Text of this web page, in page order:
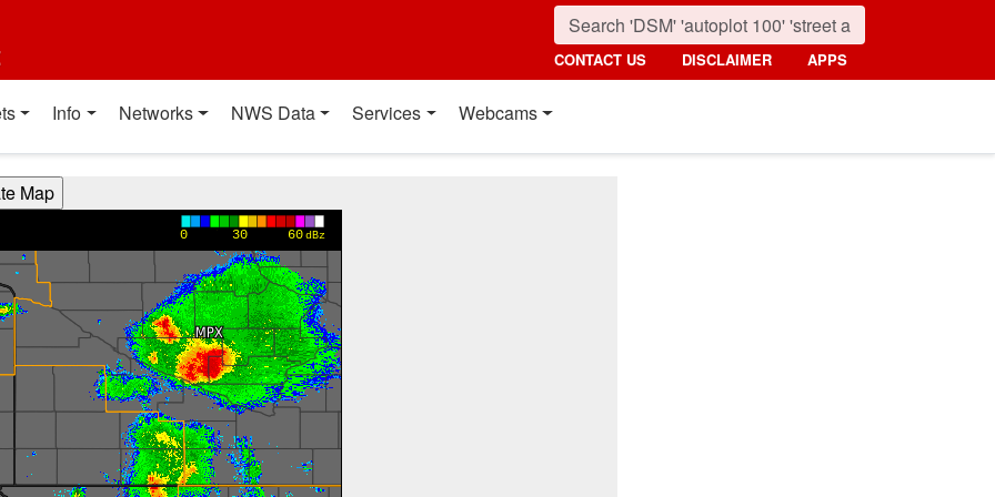
CONTACT US DISCLAIMER APPS
Info Networks NWS Data Services Webcams